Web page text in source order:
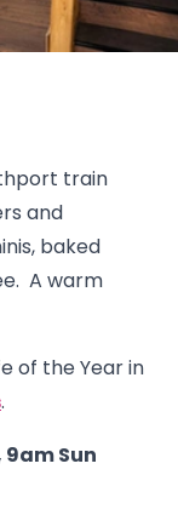
train
and
baked
A warm
of the Year in
.
9am Sun